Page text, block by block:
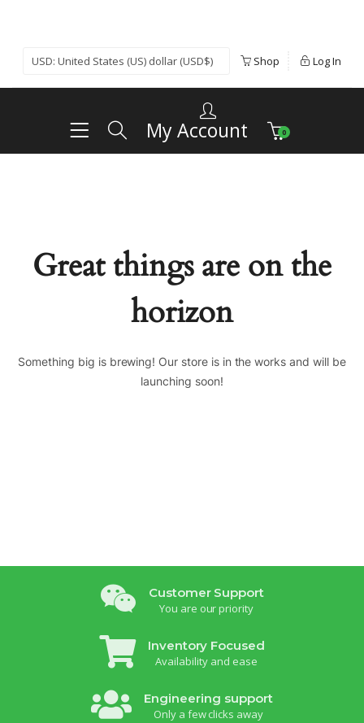
Shop Log In
My Account 0
Great things are on the
horizon
Something big is brewing! Our store is in the works and will be
launching soon!
Customer Support
You are our priority
Inventory Focused
Availability and ease
Engineering support
Only a few clicks away